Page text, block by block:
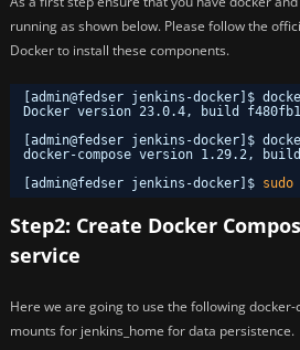
running as shown below. Please follow the
Docker to install these components.
[admin@fedser jenkins-docker]$
Docker version 23.0.4, build f480fb1
[admin@fedser jenkins-docker]$
docker-compose version 1.29.2, build
[admin@fedser jenkins-docker]$ sudo
Step2: Create Docker
service
Here we are going to use the following
mounts for jenkins_home for data persistence.